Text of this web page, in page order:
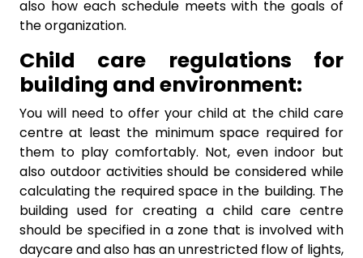
also how each schedule meets with the goals of
the organization.
Child care regulations for
building and environment:
You will need to offer your child at the child care
centre at least the minimum space required for
them to play comfortably. Not, even indoor but
also outdoor activities should be considered while
calculating the required space in the building. The
building used for creating a child care centre
should be specified in a zone that is involved with
daycare and also has an unrestricted flow of lights,